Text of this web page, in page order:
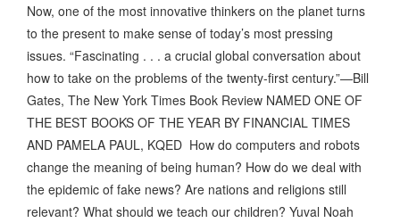
Now, one of the most innovative thinkers on the planet turns
to the present to make sense of today’s most pressing
issues. “Fascinating . . . a crucial global conversation about
how to take on the problems of the twenty-first century.”—Bill
Gates, The New York Times Book Review NAMED ONE OF
THE BEST BOOKS OF THE YEAR BY FINANCIAL TIMES
AND PAMELA PAUL, KQED How do computers and robots
change the meaning of being human? How do we deal with
the epidemic of fake news? Are nations and religions still
relevant? What should we teach our children? Yuval Noah